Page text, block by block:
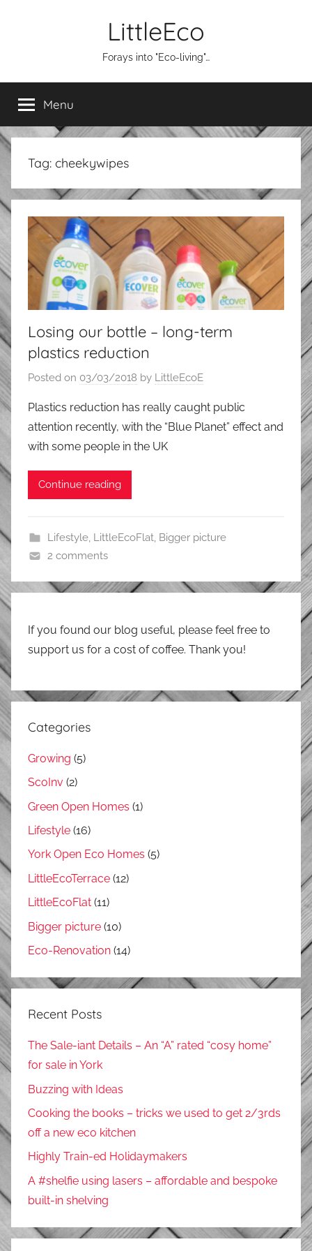
LittleEco
Forays into "Eco-living"…
Menu
Tag: cheekywipes
Losing our bottle – long-term
plastics reduction
Posted on 03/03/2018 by LittleEcoE
Plastics reduction has really caught public
attention recently, with the “Blue Planet” effect and
with some people in the UK
Continue reading
Lifestyle, LittleEcoFlat, Bigger picture
2 comments
If you found our blog useful, please feel free to
support us for a cost of coffee. Thank you!
Categories
Growing (5)
ScoInv (2)
Green Open Homes (1)
Lifestyle (16)
York Open Eco Homes (5)
LittleEcoTerrace (12)
LittleEcoFlat (11)
Bigger picture (10)
Eco-Renovation (14)
Recent Posts
The Sale-iant Details – An “A” rated “cosy home”
for sale in York
Buzzing with Ideas
Cooking the books – tricks we used to get 2/3rds
off a new eco kitchen
Highly Train-ed Holidaymakers
A #shelfie using lasers – affordable and bespoke
built-in shelving